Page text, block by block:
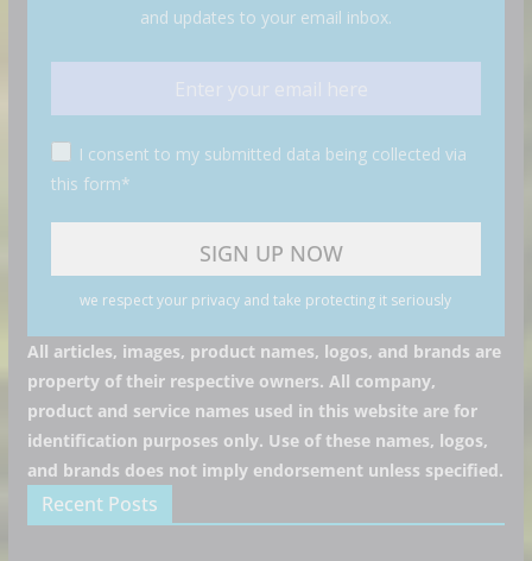
and updates to your email inbox.
I consent to my submitted data being collected via
this form*
we respect your privacy and take protecting it seriously
All articles, images, product names, logos, and brands are
property of their respective owners. All company,
product and service names used in this website are for
identification purposes only. Use of these names, logos,
and brands does not imply endorsement unless specified.
Recent Posts